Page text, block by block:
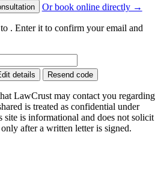
Or book online directly →
. Enter it to confirm your email and
details Resend code
LawCrust may contact you regarding
is treated as confidential under
is informational and does not solicit
after a written letter is signed.